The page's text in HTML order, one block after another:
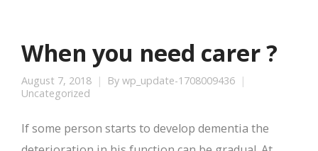
When you need carer ?
August 7, 2018 By wp_update-1708009436
Uncategorized
If some person starts to develop dementia the